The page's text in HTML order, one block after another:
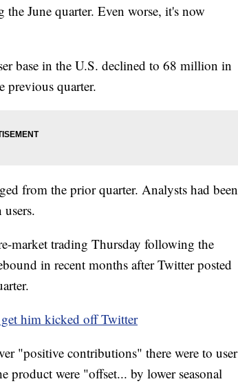
June quarter. Even worse, it's now
base in the U.S. declined to 68 million in
previous quarter.
from the prior quarter. Analysts had been
market trading Thursday following the
in recent months after Twitter posted
him kicked off Twitter
"positive contributions" there were to user
product were "offset... by lower seasonal